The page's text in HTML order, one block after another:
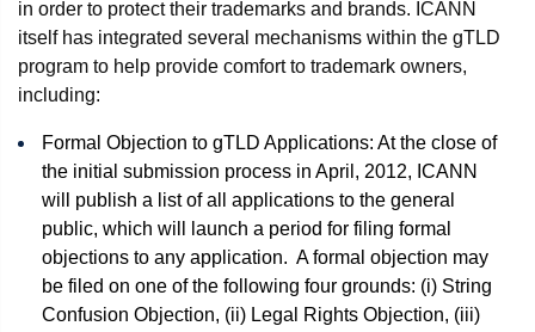
in order to protect their trademarks and brands. ICANN
itself has integrated several mechanisms within the gTLD
program to help provide comfort to trademark owners,
including:
Formal Objection to gTLD Applications: At the close of
the initial submission process in April, 2012, ICANN
will publish a list of all applications to the general
public, which will launch a period for filing formal
objections to any application. A formal objection may
be filed on one of the following four grounds: (i) String
Confusion Objection, (ii) Legal Rights Objection, (iii)